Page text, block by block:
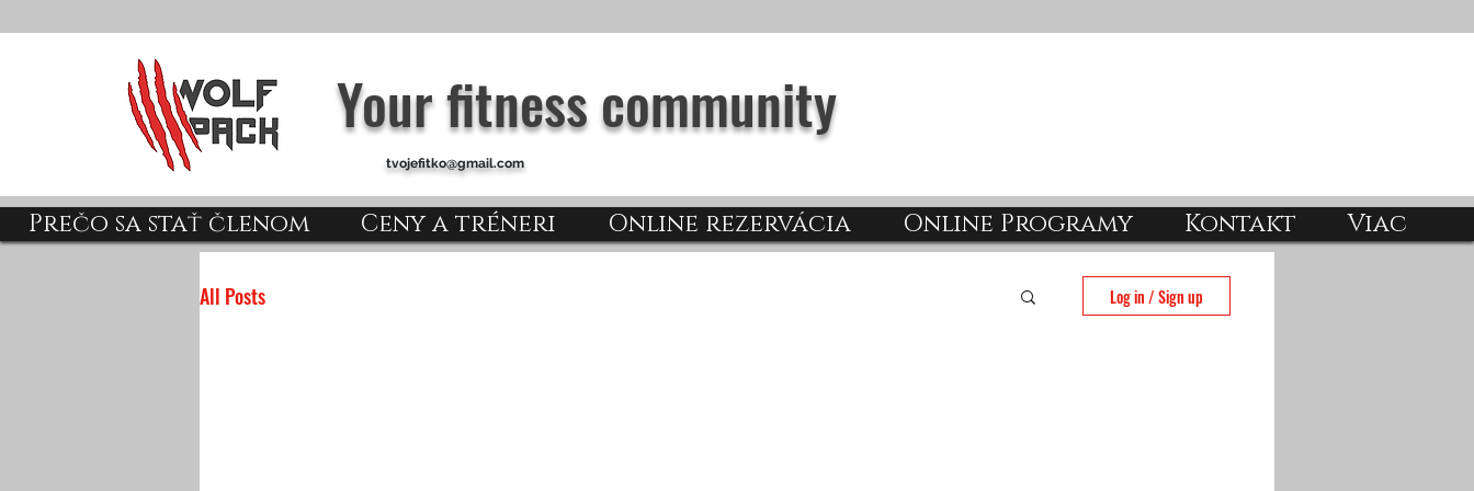
Your fitness community
tvojefitko@gmail.com
Prečo sa stať členom Ceny a tréneri Online rezervácia Online Programy Kontakt Viac
All Posts Log in / Sign up